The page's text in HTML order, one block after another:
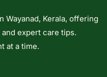
Wayanad, Kerala, offering
expert care tips.
at a time.